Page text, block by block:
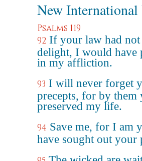
New International
Psalms 119
92 If your law had not
delight, I would have
in my affliction.
93 I will never forget
precepts, for by them
preserved my life.
94 Save me, for I am
have sought out your